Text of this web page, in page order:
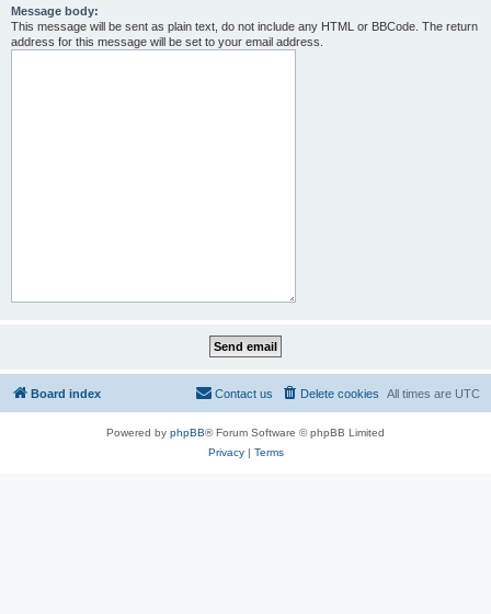
Message body:
This message will be sent as plain text, do not include any HTML or BBCode. The return
address for this message will be set to your email address.
Board index All times are UTC
Delete cookies
Contact us
Powered by phpBB® Forum Software © phpBB Limited
Privacy| Terms